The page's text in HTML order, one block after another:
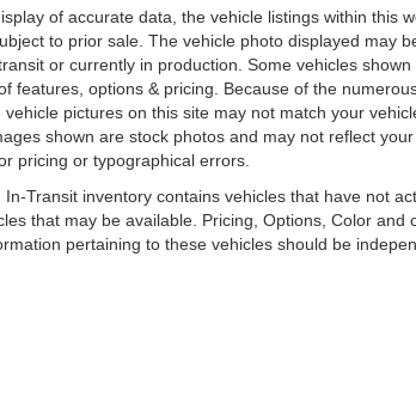
of accurate data, the vehicle listings within this
to prior sale. The vehicle photo displayed may
or currently in production. Some vehicles
features, options & pricing. Because of the
pictures on this site may not match your
shown are stock photos and may not reflect
pricing or typographical errors.
Transit inventory contains vehicles that have not
that may be available. Pricing, Options, Color and
pertaining to these vehicles should be